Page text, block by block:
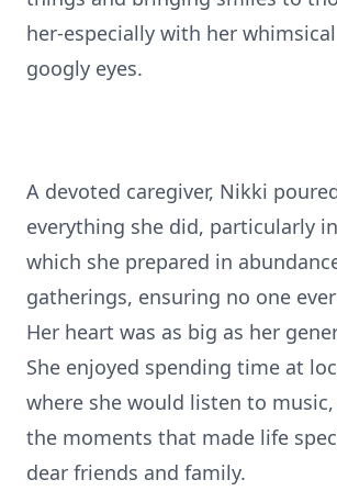
her-especially with her
googly eyes.
A devoted caregiver, Nikki
everything she did, particularly
which she prepared in
gatherings, ensuring no one
Her heart was as big as her
She enjoyed spending time at
where she would listen to
the moments that made life
dear friends and family.